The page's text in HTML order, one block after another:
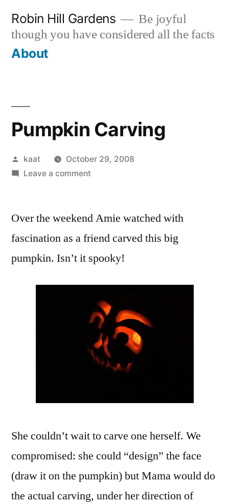
content
Robin Hill Gardens
Be joyful
though you have considered all the facts
About
Pumpkin Carving
Posted
by
kaat
October 29, 2008
Leave a commenton
Over the weekend Amie watched with
fascination as a friend carved this big
pumpkin. Isn’t it spooky!
She couldn’t wait to carve one herself. We
compromised: she could “design” the face
(draw it on the pumpkin) but Mama would do
the actual carving, under her direction of